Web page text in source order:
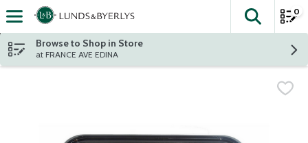
Skip header to page content
The
0
Browse to Shop in Store
at FRANCE AVE EDINA